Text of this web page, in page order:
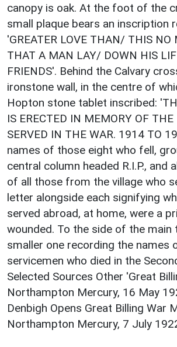
canopy is oak. At the foot of the
small plaque bears an inscription
'GREATER LOVE THAN/ THIS
THAT A MAN LAY/ DOWN HIS
FRIENDS'. Behind the Calvary
ironstone wall, in the centre of
Hopton stone tablet inscribed:
IS ERECTED IN MEMORY OF
SERVED IN THE WAR. 1914 TO
names of those eight who fell,
central column headed R.I.P., and
of all those from the village who
letter alongside each signifying
served abroad, at home, were a
wounded. To the side of the main
smaller one recording the names
servicemen who died in the
Selected Sources Other 'Great
Northampton Mercury, 16 May
Denbigh Opens Great Billing War
Northampton Mercury, 7 July